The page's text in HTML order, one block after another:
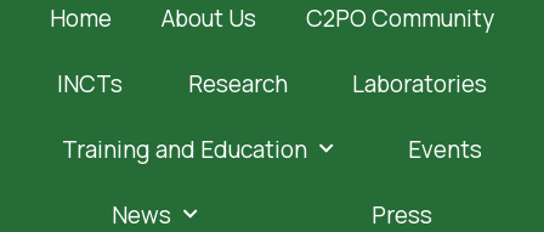
Home About Us C2PO Community
INCTs Research Laboratories
Training and Education Events
News Press